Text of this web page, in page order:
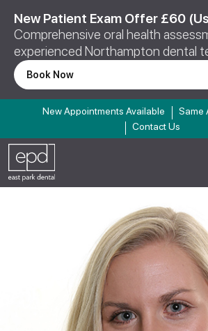
New Appointments Available
Same
Contact Us
New Patient Exam Offer £60
Comprehensive oral health
experienced Northampton dental
Book Now